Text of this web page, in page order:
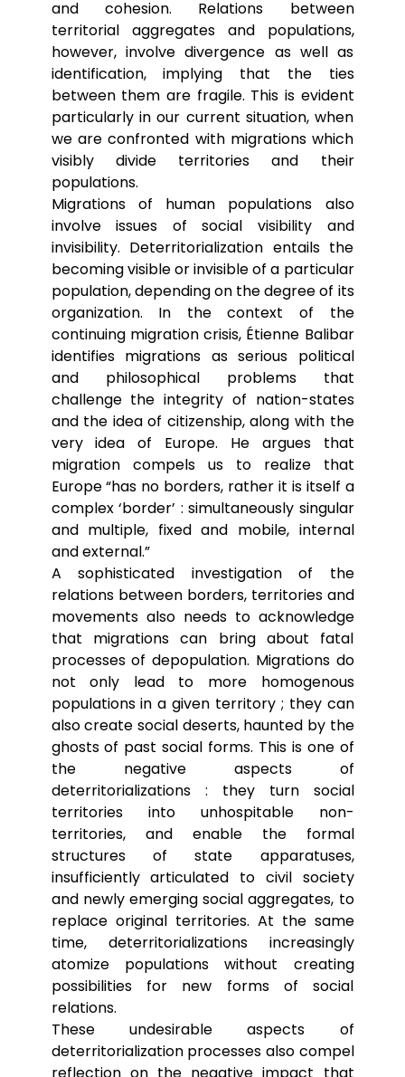
and cohesion. Relations between
territorial aggregates and populations,
however, involve divergence as well as
identification, implying that the ties
between them are fragile. This is evident
particularly in our current situation, when
we are confronted with migrations which
visibly divide territories and their
populations.
Migrations of human populations also
involve issues of social visibility and
invisibility. Deterritorialization entails the
becoming visible or invisible of a particular
population, depending on the degree of its
organization. In the context of the
continuing migration crisis, Étienne Balibar
identifies migrations as serious political
and philosophical problems that
challenge the integrity of nation-states
and the idea of citizenship, along with the
very idea of Europe. He argues that
migration compels us to realize that
Europe “has no borders, rather it is itself a
complex ‘border’ : simultaneously singular
and multiple, fixed and mobile, internal
and external.”
A sophisticated investigation of the
relations between borders, territories and
movements also needs to acknowledge
that migrations can bring about fatal
processes of depopulation. Migrations do
not only lead to more homogenous
populations in a given territory ; they can
also create social deserts, haunted by the
ghosts of past social forms. This is one of
the negative aspects of
deterritorializations : they turn social
territories into unhospitable non-
territories, and enable the formal
structures of state apparatuses,
insufficiently articulated to civil society
and newly emerging social aggregates, to
replace original territories. At the same
time, deterritorializations increasingly
atomize populations without creating
possibilities for new forms of social
relations.
These undesirable aspects of
deterritorialization processes also compel